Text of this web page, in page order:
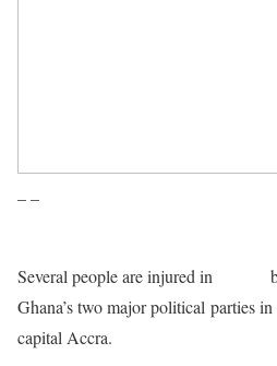
– –
Several people are injured in
Ghana’s two major political parties
capital Accra.